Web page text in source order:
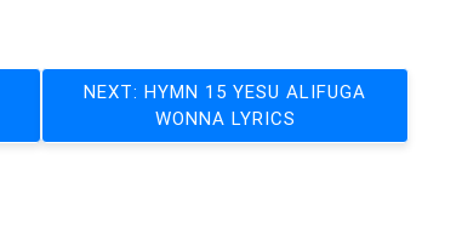
NEXT: HYMN 15 YESU ALIFUGA
WONNA LYRICS